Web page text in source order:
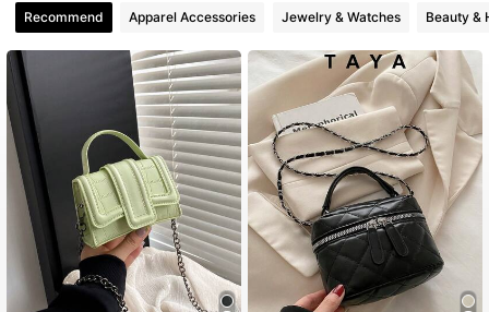
4.74 6K Followers
4.74 6K Followers
4.74 6K Followers
Recommend Apparel Accessories Jewelry & Watches Beauty &